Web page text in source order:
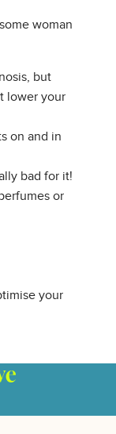
woman
but
lower your
on and in
bad for it!
or
your